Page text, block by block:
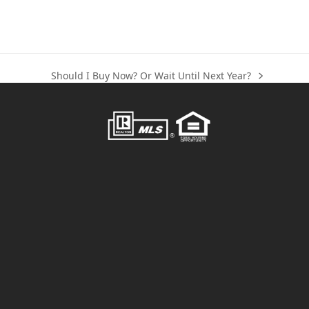
next
Should I Buy Now? Or Wait Until Next Year?